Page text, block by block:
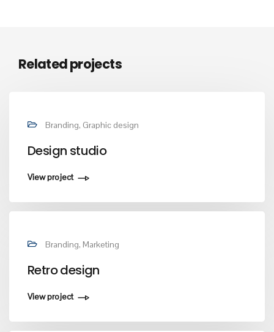
Related projects
Branding, Graphic design
Design studio
View project
Branding, Marketing
Retro design
View project